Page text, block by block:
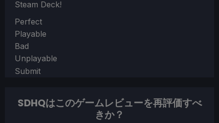
Steam Deck!
Section
Perfect
Playable
Bad
Unplayable
Submit
SDHQはこのゲームレビューを再評価すべ
きか？